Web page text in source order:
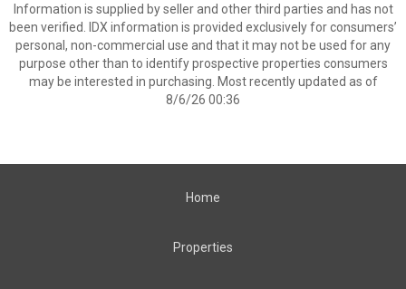
Information is supplied by seller and other third parties and has not
been verified. IDX information is provided exclusively for consumers’
personal, non-commercial use and that it may not be used for any
purpose other than to identify prospective properties consumers
may be interested in purchasing. Most recently updated as of
8/6/26 00:36
Home
Properties